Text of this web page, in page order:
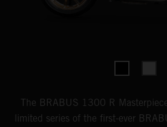
The BRABUS 1300 R
limited series of the first-ever